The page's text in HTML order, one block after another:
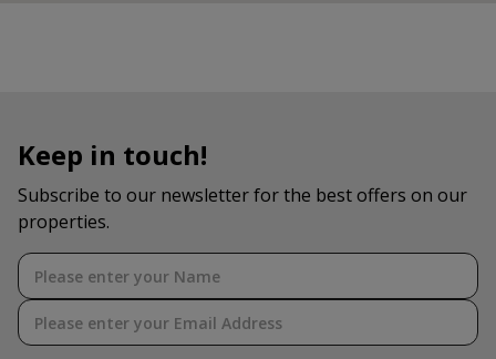
Keep in touch!
Subscribe to our newsletter for the best offers on our
properties.